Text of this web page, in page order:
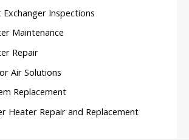
Exchanger Inspections
Maintenance
Repair
Air Solutions
Replacement
Heater Repair and Replacement